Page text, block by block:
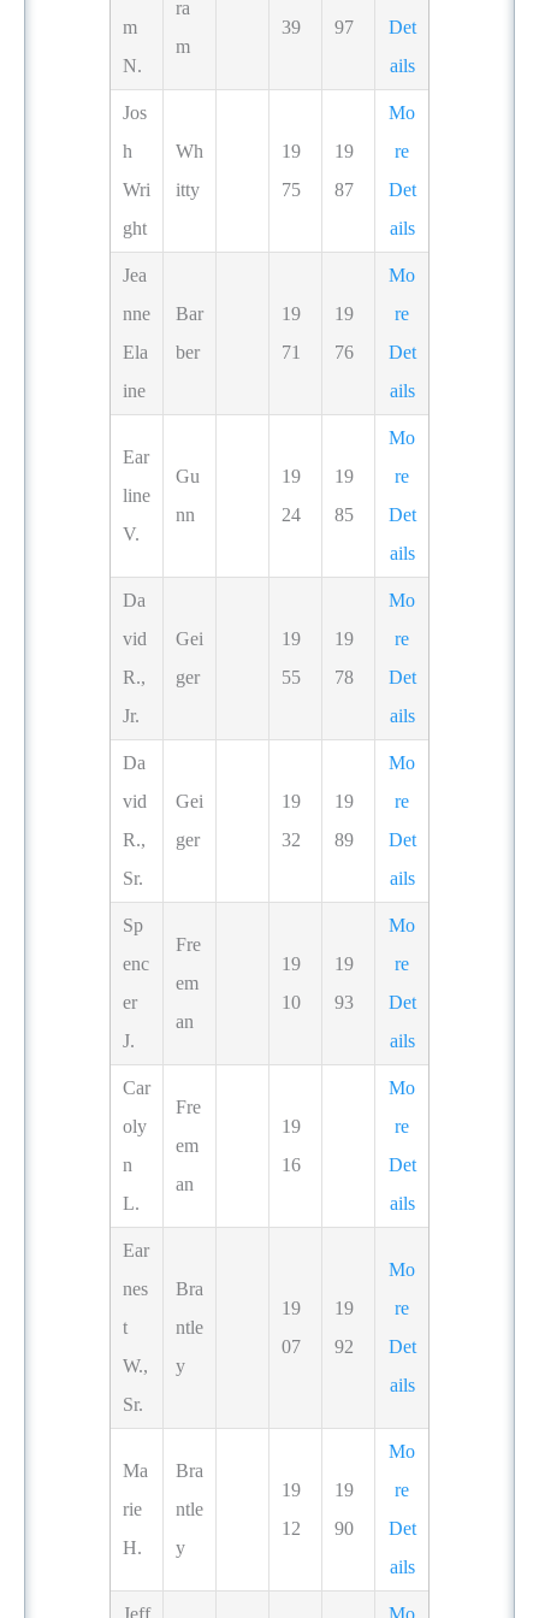
m
N.
ra
m
39
97
Det
ails
Jos
h
Wri
ght
Wh
itty
19
75
19
87
Mo
re
Det
ails
Jea
nne
Ela
ine
Bar
ber
19
71
19
76
Mo
re
Det
ails
Ear
line
V.
Gu
nn
19
24
19
85
Mo
re
Det
ails
Da
vid
R.,
Jr.
Gei
ger
19
55
19
78
Mo
re
Det
ails
Da
vid
R.,
Sr.
Gei
ger
19
32
19
89
Mo
re
Det
ails
Sp
enc
er
J.
Fre
em
an
19
10
19
93
Mo
re
Det
ails
Car
oly
n
L.
Fre
em
an
19
16
Mo
re
Det
ails
Ear
nes
t
W.,
Sr.
Bra
ntle
y
19
07
19
92
Mo
re
Det
ails
Ma
rie
H.
Bra
ntle
y
19
12
19
90
Mo
re
Det
ails